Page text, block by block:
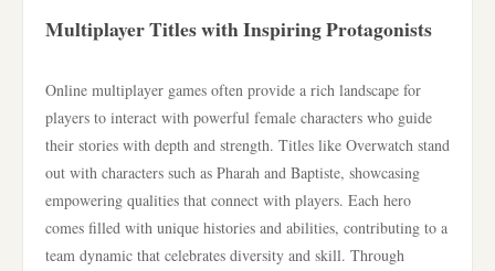
Multiplayer Titles with Inspiring Protagonists
Online multiplayer games often provide a rich landscape for
players to interact with powerful female characters who guide
their stories with depth and strength. Titles like Overwatch stand
out with characters such as Pharah and Baptiste, showcasing
empowering qualities that connect with players. Each hero
comes filled with unique histories and abilities, contributing to a
team dynamic that celebrates diversity and skill. Through